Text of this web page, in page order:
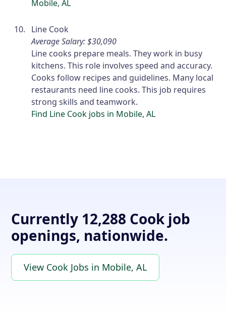
Mobile, AL
Line Cook
Average Salary: $30,090
Line cooks prepare meals. They work in busy
kitchens. This role involves speed and accuracy.
Cooks follow recipes and guidelines. Many local
restaurants need line cooks. This job requires
strong skills and teamwork.
Find Line Cook jobs in Mobile, AL
Currently 12,288 Cook job
openings, nationwide.
View Cook Jobs in Mobile, AL